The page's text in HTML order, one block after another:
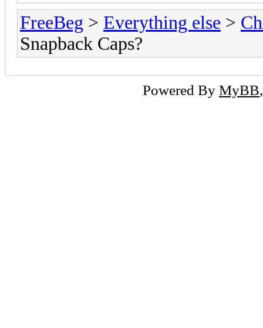
FreeBeg > Everything else >
Snapback Caps?
Powered By MyBB